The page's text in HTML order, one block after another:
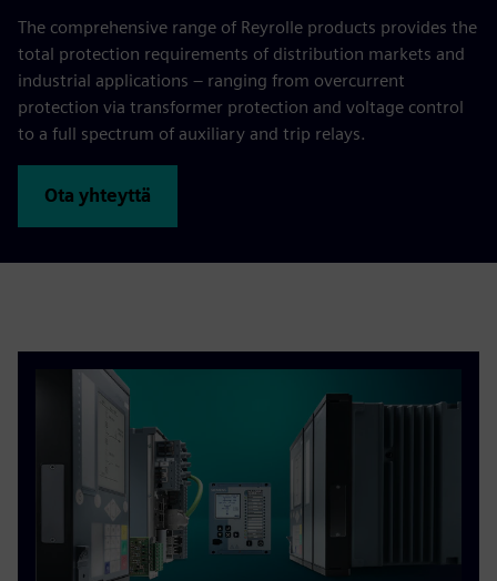
The comprehensive range of Reyrolle products provides the
total protection requirements of distribution markets and
industrial applications – ranging from overcurrent
protection via transformer protection and voltage control
to a full spectrum of auxiliary and trip relays.
Ota yhteyttä